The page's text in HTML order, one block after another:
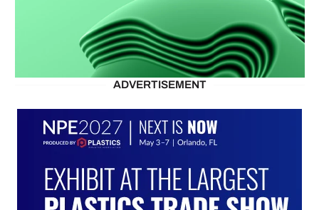
ADVERTISEMENT